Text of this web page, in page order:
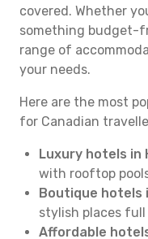
covered. Whether
something budget-
range of
your needs.
Here are the most
for Canadian
Luxury hotels in
with rooftop
Boutique hotels
stylish places
Affordable